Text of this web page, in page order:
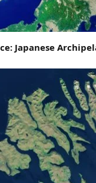
Japanese